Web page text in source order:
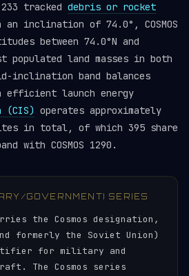
tracked debris or rocket
an inclination of 74.0°, COSMOS
between 74.0°N and
populated land masses in both
inclination band balances
efficient launch energy
(CIS) operates approximately
in total, of which 395 share
with COSMOS 1290.
GOVERNMENT) SERIES
the Cosmos designation,
formerly the Soviet Union)
for military and
The Cosmos series